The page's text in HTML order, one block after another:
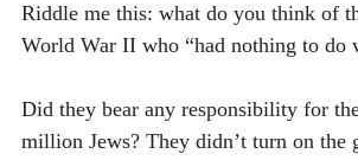
Riddle me this: what do you think of
World War II who “had nothing to do
Did they bear any responsibility for
million Jews? They didn’t turn on the